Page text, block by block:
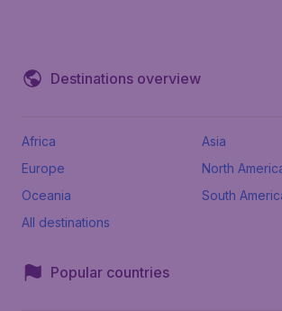
Destinations overview
Africa
Asia
Europe
North
Oceania
South
All destinations
Popular countries